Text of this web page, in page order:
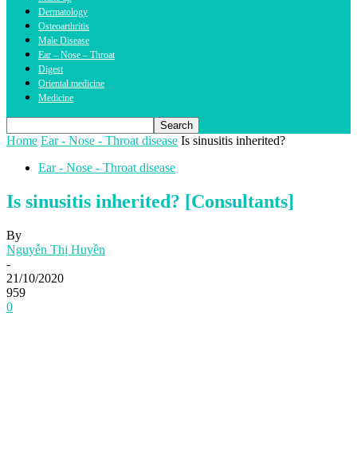
Dermatology
Osteoarthritis
Male Disease
Ear – Nose – Throat
Digest
Oriental medicine
Medicine
Home Ear - Nose - Throat disease Is sinusitis inherited?
Ear - Nose - Throat disease
Is sinusitis inherited? [Consultants]
By
Nguyễn Thị Huyền
-
21/10/2020
959
0